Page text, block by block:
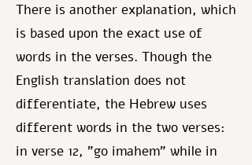
There is another explanation, which
is based upon the exact use of
words in the verses. Though the
English translation does not
differentiate, the Hebrew uses
different words in the two verses:
in verse 12, "go imahem" while in